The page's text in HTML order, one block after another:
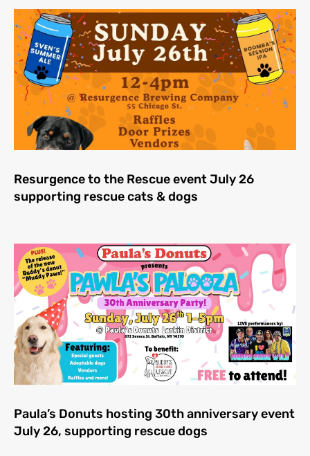
Resurgence to the Rescue event July 26
supporting rescue cats & dogs
Paula’s Donuts hosting 30th anniversary event
July 26, supporting rescue dogs